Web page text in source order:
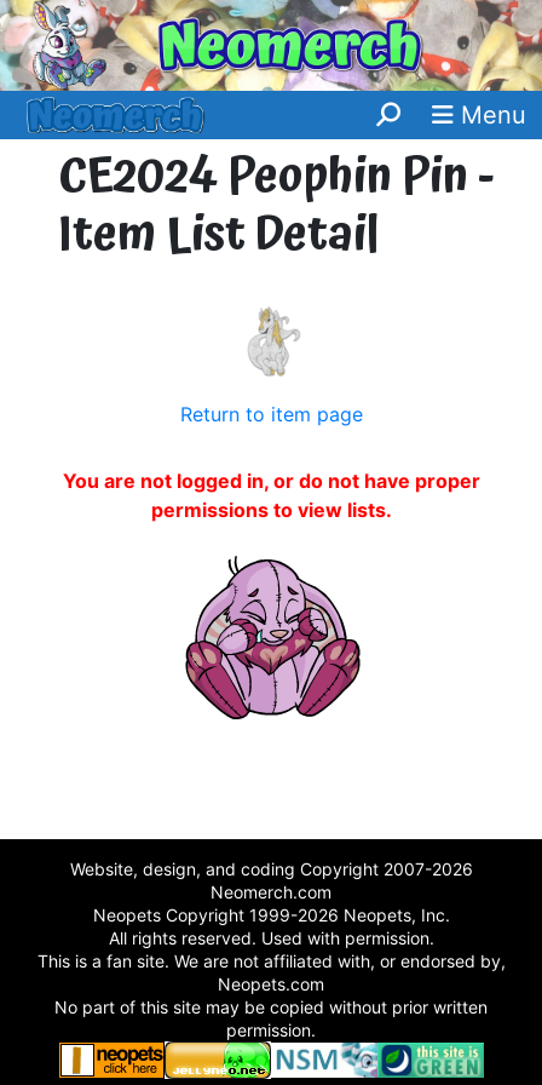
Menu
CE2024 Peophin Pin -
Item List Detail
Return to item page
You are not logged in, or do not have proper
permissions to view lists.
Website, design, and coding Copyright 2007-2026
Neomerch.com
Neopets Copyright 1999-2026 Neopets, Inc.
All rights reserved. Used with permission.
This is a fan site. We are not affiliated with, or endorsed by,
Neopets.com
No part of this site may be copied without prior written
permission.